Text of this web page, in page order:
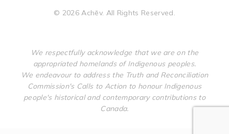
© 2026Achēv. All Rights Reserved.
We respectfully acknowledge that we are on the
appropriated homelands of Indigenous peoples.
We endeavour to address the Truth and Reconciliation
Commission's Calls to Action to honour Indigenous
people's historical and contemporary contributions to
Canada.